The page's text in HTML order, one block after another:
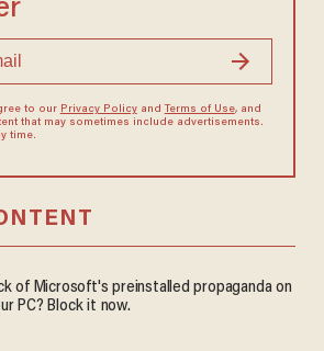
to our Privacy Policyand Terms of Use, and
that may sometimes include advertisements.
time.
of Microsoft's preinstalled propaganda on
PC? Block it now.